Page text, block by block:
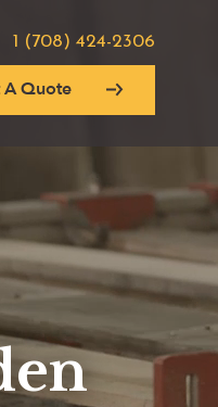
1 (708) 424-2306
A Quote